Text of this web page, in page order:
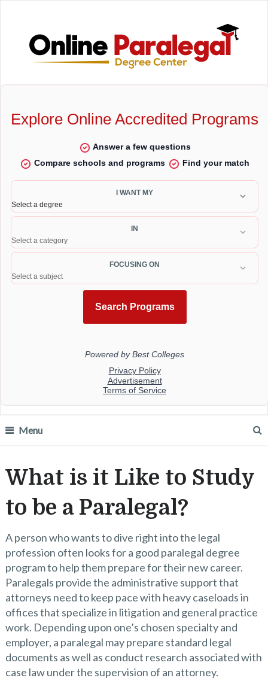
Menu
What is it Like to Study
to be a Paralegal?
A person who wants to dive right into the legal
profession often looks for a good paralegal degree
program to help them prepare for their new career.
Paralegals provide the administrative support that
attorneys need to keep pace with heavy caseloads in
offices that specialize in litigation and general practice
work. Depending upon one’s chosen specialty and
employer, a paralegal may prepare standard legal
documents as well as conduct research associated with
case law under the supervision of an attorney.